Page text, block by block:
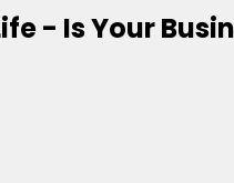
- Is Your